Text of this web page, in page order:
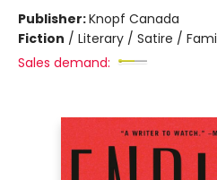
Publisher:Knopf Canada
Fiction / Literary / Satire /
Sales demand: